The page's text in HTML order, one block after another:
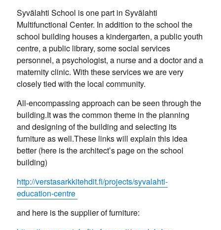
Syvälahti School is one part in Syvälahti
Multifunctional Center. In addition to the school the
school building houses a kindergarten, a public youth
centre, a public library, some social services
personnel, a psychologist, a nurse and a doctor and a
maternity clinic. With these services we are very
closely tied with the local community.
All-encompassing approach can be seen through the
building.It was the common theme in the planning
and designing of the building and selecting its
furniture as well.These links will explain this idea
better (here is the architect’s page on the school
building)
http://verstasarkkitehdit.fi/projects/syvalahti-
education-centre
and here is the supplier of furniture: